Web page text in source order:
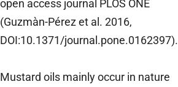
open access journal PLOS ONE
(Guzmàn-Pérez et al. 2016,
DOI:10.1371/journal.pone.0162397).
Mustard oils mainly occur in nature